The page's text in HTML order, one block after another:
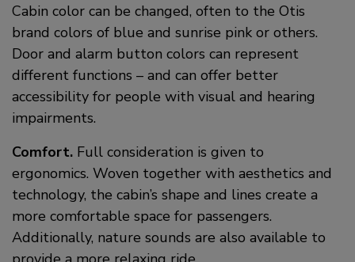
Cabin color can be changed, often to the Otis
brand colors of blue and sunrise pink or others.
Door and alarm button colors can represent
different functions – and can offer better
accessibility for people with visual and hearing
impairments.
Comfort. Full consideration is given to
ergonomics. Woven together with aesthetics and
technology, the cabin’s shape and lines create a
more comfortable space for passengers.
Additionally, nature sounds are also available to